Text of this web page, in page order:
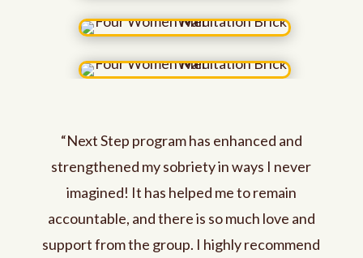
“Next Step program has enhanced and
strengthened my sobriety in ways I never
imagined! It has helped me to remain
accountable, and there is so much love and
support from the group. I highly recommend